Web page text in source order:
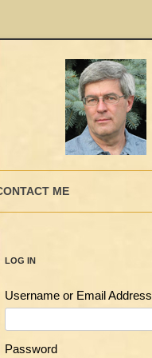
ME
LOG IN
Username or Email Address
Password